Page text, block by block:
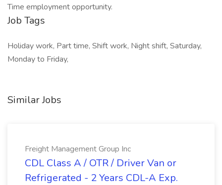
Time employment opportunity.
Job Tags
Holiday work, Part time, Shift work, Night shift, Saturday,
Monday to Friday,
Similar Jobs
Freight Management Group Inc
CDL Class A / OTR / Driver Van or
Refrigerated - 2 Years CDL-A Exp.